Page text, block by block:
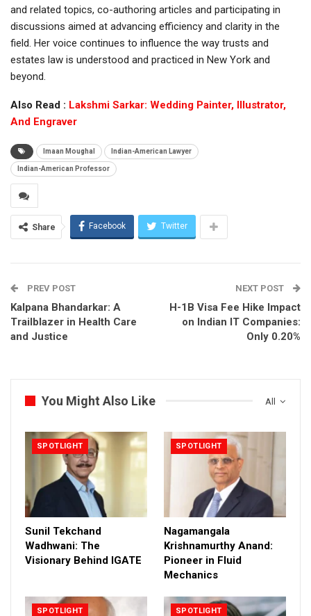
and related topics, co-authoring articles and participating in
discussions aimed at advancing efficiency and clarity in the
field. Her voice continues to influence the way trusts and
estates law is understood and practiced in New York and
beyond.
Also Read : Lakshmi Sarkar: Wedding Painter, Illustrator,
And Engraver
Imaan Moughal Indian-American Lawyer
Indian-American Professor
Share Facebook Twitter
PREV POST
Kalpana Bhandarkar: A
Trailblazer in Health Care
and Justice
NEXT POST
H-1B Visa Fee Hike Impact
on Indian IT Companies:
Only 0.20%
All
You Might Also Like
SPOTLIGHT
Sunil Tekchand
Wadhwani: The
Visionary Behind IGATE
SPOTLIGHT
Nagamangala
Krishnamurthy Anand:
Pioneer in Fluid
Mechanics
SPOTLIGHT SPOTLIGHT